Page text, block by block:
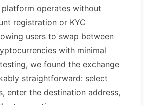
platform operates without
registration or KYC
users to swap between
with minimal
we found the exchange
straightforward: select
enter the destination address,